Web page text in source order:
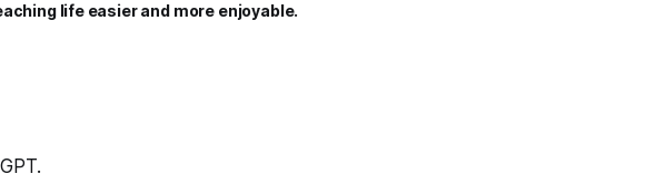
life easier and more enjoyable.